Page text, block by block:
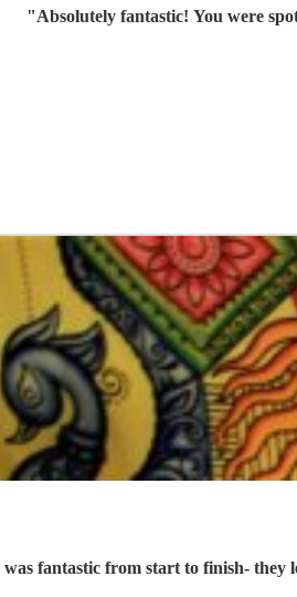
"Absolutely fantastic! You were
fantastic from start to finish- they